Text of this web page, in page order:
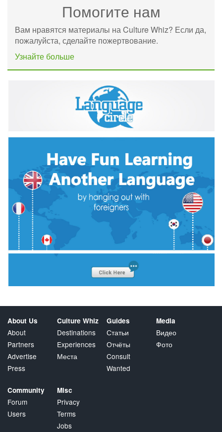
Помогите нам
Вам нравятся материалы на Culture Whiz? Если да,
пожалуйста, сделайте пожертвование.
Узнайте больше
About Us
About
Partners
Advertise
Press
Culture Whiz
Destinations
Experiences
Места
Guides
Статьи
Отчёты
Consult
Wanted
Media
Видео
Фото
Community
Forum
Users
Misc
Privacy
Terms
Jobs